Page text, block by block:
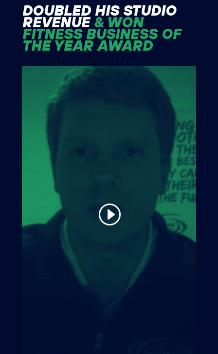
DOUBLED HIS STUDIO
REVENUE& WON
FITNESS BUSINESS OF
THE YEAR AWARD